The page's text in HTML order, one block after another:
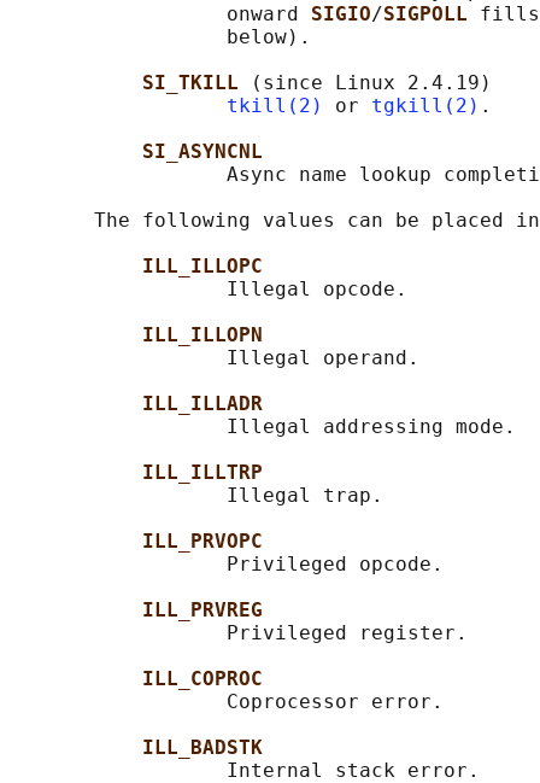
                  onward
SIGIO/SIGPOLL
                  below).
SI_TKILL
(since Linux 2.4.19)
tkill(2)
or tgkill(2) .
SI_ASYNCNL
Async name lookup
The following values can be placed
ILL_ILLOPC
                  Illegal opcode.
ILL_ILLOPN
                  Illegal operand.
ILL_ILLADR
                  Illegal addressing mode.
ILL_ILLTRP
                  Illegal trap.
ILL_PRVOPC
                  Privileged opcode.
ILL_PRVREG
                  Privileged register.
ILL_COPROC
                  Coprocessor error.
ILL_BADSTK
                  Internal stack error.